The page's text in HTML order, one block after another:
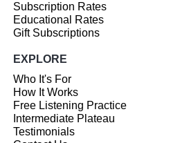
Subscription Rates
Educational Rates
Gift Subscriptions
EXPLORE
Who It's For
How It Works
Free Listening Practice
Intermediate Plateau
Testimonials